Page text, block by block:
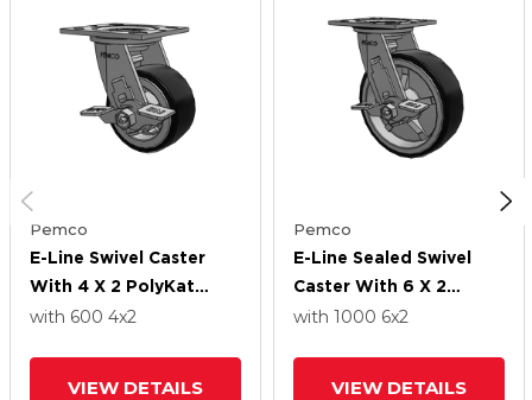
Pemco
E-Line Swivel Caster
With 4 X 2 PolyKat
Thermo-Urethane
with 600 4x2
VIEW DETAILS
Pemco
E-Line Sealed Swivel
Caster With 6 X 2
PolyKat Thermo-
with 1000 6x2
VIEW DETAILS